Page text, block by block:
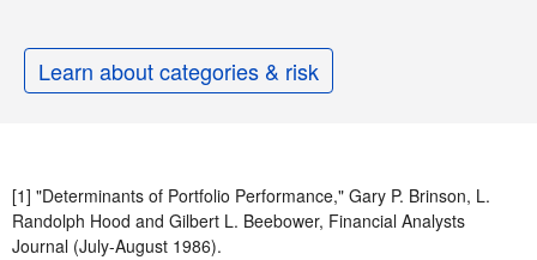
Learn about categories & risk
[1] "Determinants of Portfolio Performance," Gary P. Brinson, L.
Randolph Hood and Gilbert L. Beebower, Financial Analysts
Journal (July-August 1986).